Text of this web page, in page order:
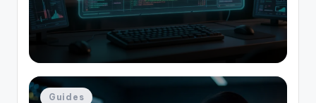
by
Posted
Guides